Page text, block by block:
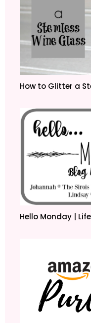
How to Glitter a
Hello Monday |